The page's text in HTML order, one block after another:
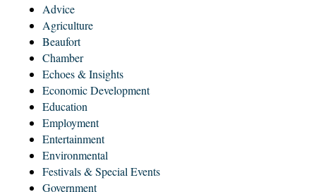
Advice
Agriculture
Beaufort
Chamber
Echoes & Insights
Economic Development
Education
Employment
Entertainment
Environmental
Festivals & Special Events
Government